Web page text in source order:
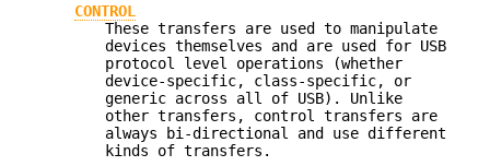
CONTROL
These transfers are used to manipulate
devices themselves and are used for USB
protocol level operations (whether
device-specific, class-specific, or
generic across all of USB). Unlike
other transfers, control transfers are
always bi-directional and use different
kinds of transfers.